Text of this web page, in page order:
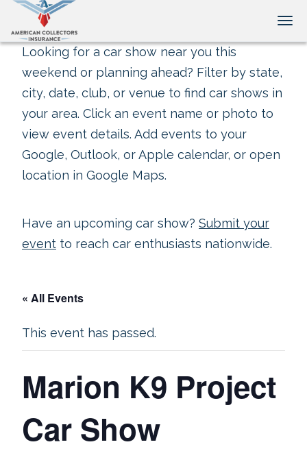
Looking for a car show near you this
weekend or planning ahead? Filter by state,
city, date, club, or venue to find car shows in
your area. Click an event name or photo to
view event details. Add events to your
Google, Outlook, or Apple calendar, or open
location in Google Maps.
Have an upcoming car show? Submit your
event to reach car enthusiasts nationwide.
« All Events
This event has passed.
Marion K9 Project
Car Show